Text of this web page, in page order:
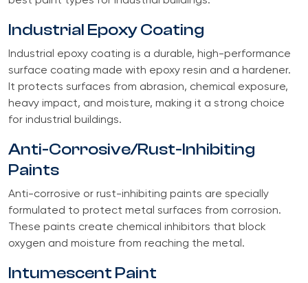
Industrial Epoxy Coating
Industrial epoxy coating is a durable, high-performance
surface coating made with epoxy resin and a hardener.
It protects surfaces from abrasion, chemical exposure,
heavy impact, and moisture, making it a strong choice
for industrial buildings.
Anti-Corrosive/Rust-Inhibiting
Paints
Anti-corrosive or rust-inhibiting paints are specially
formulated to protect metal surfaces from corrosion.
These paints create chemical inhibitors that block
oxygen and moisture from reaching the metal.
Intumescent Paint